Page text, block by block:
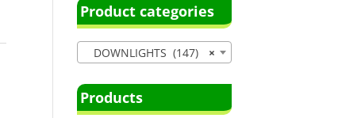
Product categories
×
DOWNLIGHTS (147)
Products